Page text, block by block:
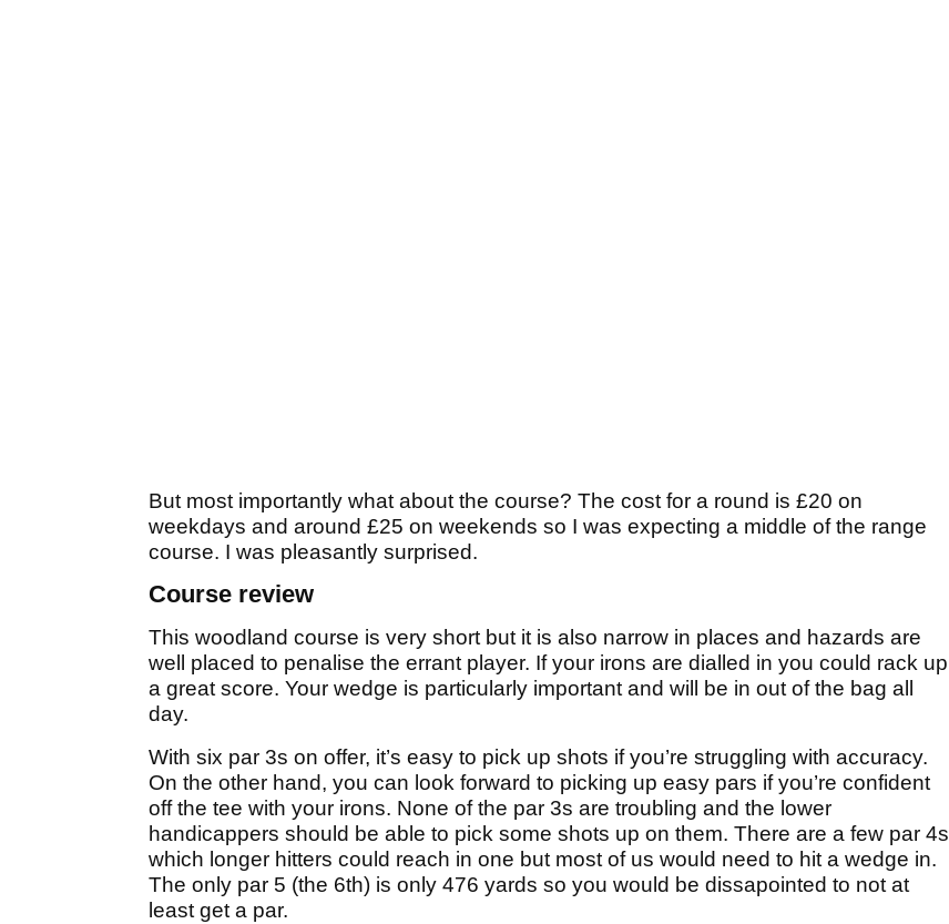
But most importantly what about the course? The cost for a round is £20 on
weekdays and around £25 on weekends so I was expecting a middle of the range
course. I was pleasantly surprised.
Course review
This woodland course is very short but it is also narrow in places and hazards are
well placed to penalise the errant player. If your irons are dialled in you could rack up
a great score. Your wedge is particularly important and will be in out of the bag all
day.
With six par 3s on offer, it’s easy to pick up shots if you’re struggling with accuracy.
On the other hand, you can look forward to picking up easy pars if you’re confident
off the tee with your irons. None of the par 3s are troubling and the lower
handicappers should be able to pick some shots up on them. There are a few par 4s
which longer hitters could reach in one but most of us would need to hit a wedge in.
The only par 5 (the 6th) is only 476 yards so you would be dissapointed to not at
least get a par.